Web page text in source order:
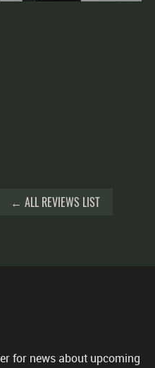
← ALL REVIEWS LIST
for news about upcoming